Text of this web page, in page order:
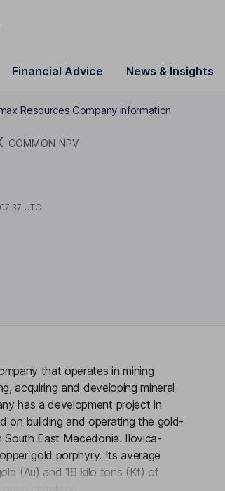
Financial Advice News & Insights
Resources Company information
COMMON NPV
07:37 UTC
that operates in mining
acquiring and developing mineral
has a development project in
on building and operating the gold-
East Macedonia. Ilovica-
gold porphyry. Its average
(Au) and 16 kilo tons (Kt) of